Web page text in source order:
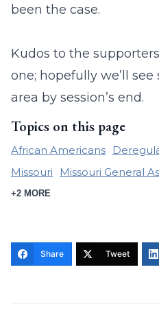
been the case.
Kudos to the
one; hopefully we’ll
area by session’s end.
Topics on this page
African Americans
Missouri
Missouri General
+2 MORE
Share Tweet